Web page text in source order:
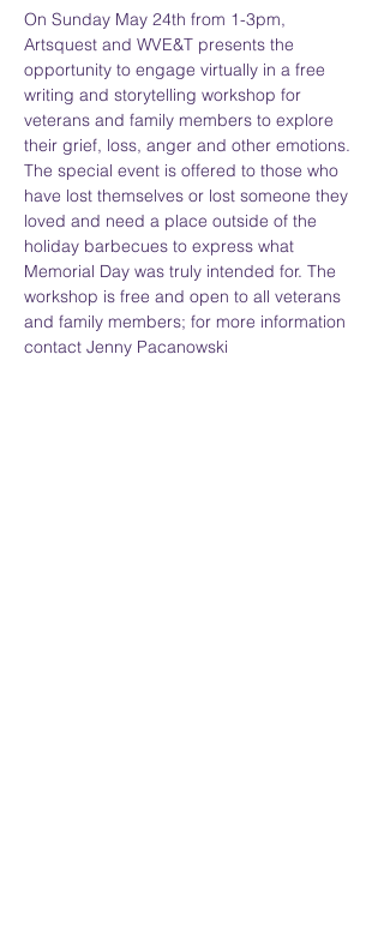
On Sunday May 24th from 1-3pm,
Artsquest and WVE&T presents the
opportunity to engage virtually in a free
writing and storytelling workshop for
veterans and family members to explore
their grief, loss, anger and other emotions.
The special event is offered to those who
have lost themselves or lost someone they
loved and need a place outside of the
holiday barbecues to express what
Memorial Day was truly intended for. The
workshop is free and open to all veterans
and family members; for more information
contact Jenny Pacanowski